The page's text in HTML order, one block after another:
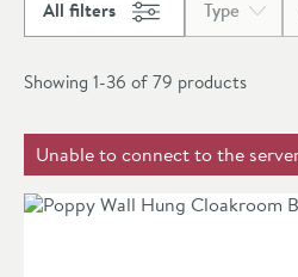
All filters Type
Showing 1-36 of79 products
Unable to connect to the